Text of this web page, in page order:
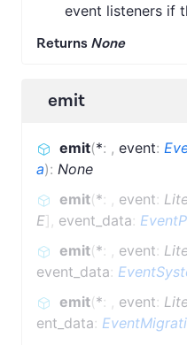
event listeners if
Returns None
emit
emit(*: , event:
a): None
emit(*: , event:
E] , event_data:
emit(*: , event:
event_data:
emit(*: , event:
ent_data: